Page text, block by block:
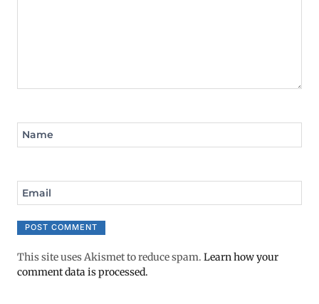
Name
Email
This site uses Akismet to reduce spam. Learn how your
comment data is processed.